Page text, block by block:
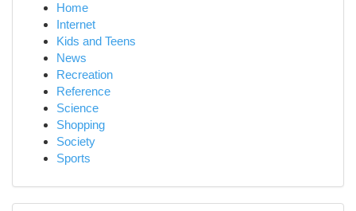
Home
Internet
Kids and Teens
News
Recreation
Reference
Science
Shopping
Society
Sports